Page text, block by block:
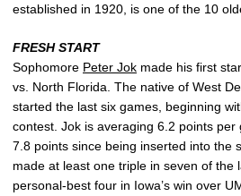
established in 1920, is one of the 10
FRESH START
Sophomore Peter Jok made his first
vs. North Florida. The native of West
started the last six games, beginning
contest. Jok is averaging 6.2 points
7.8 points since being inserted into the
made at least one triple in seven of the
personal-best four in Iowa’s win over